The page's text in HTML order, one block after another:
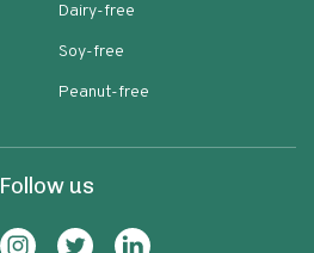
Dairy-free
Soy-free
Peanut-free
Follow us